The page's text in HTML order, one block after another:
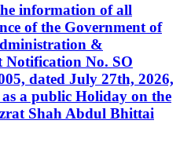
information of all
of the Government of
&
No. SO
dated July 27th, 2026,
a public Holiday on the
Shah Abdul Bhittai